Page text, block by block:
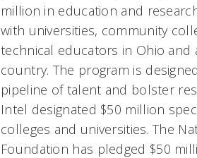
million in education and
with universities, community
technical educators in Ohio and
country. The program is
pipeline of talent and bolster
Intel designated $50 million
colleges and universities. The
Foundation has pledged $50